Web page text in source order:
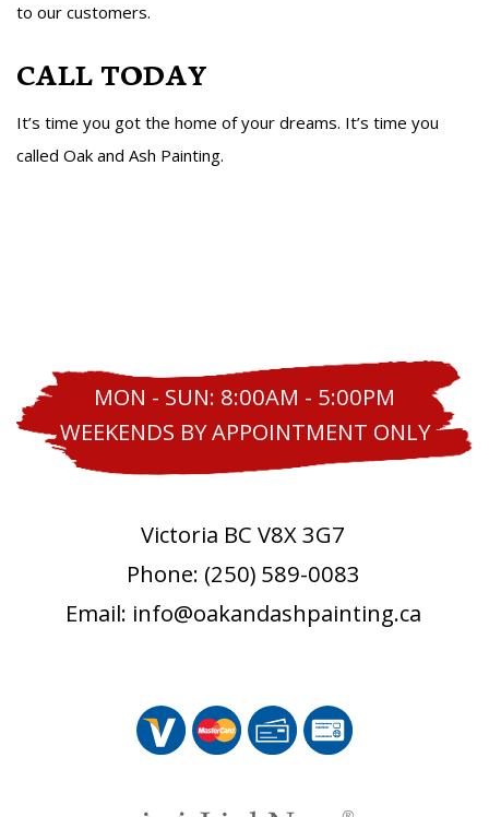
to our customers.
CALL TODAY
It’s time you got the home of your dreams. It’s time you
called Oak and Ash Painting.
MON - SUN: 8:00AM - 5:00PM
WEEKENDS BY APPOINTMENT ONLY
Victoria BC V8X 3G7
Phone: (250) 589-0083
Email: info@oakandashpainting.ca